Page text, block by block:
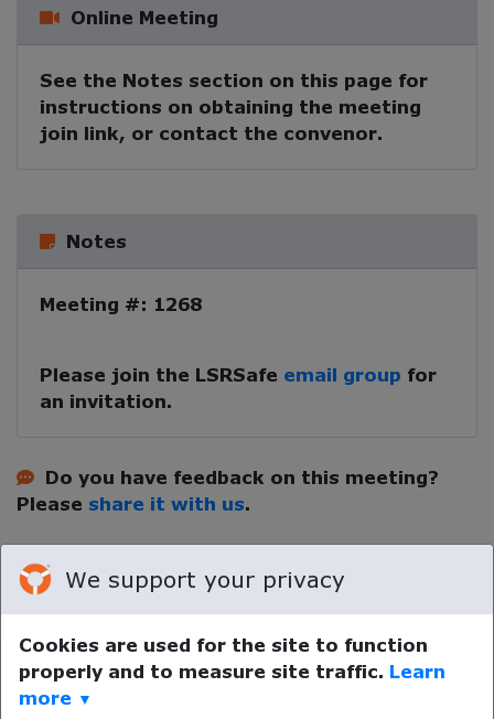
Online Meeting
See the Notes section on this page for
instructions on obtaining the meeting
join link, or contact the convenor.
Notes
Meeting #: 1268
Please join the LSRSafe email group for
an invitation.
Do you have feedback on this meeting?
Please share it with us.
Your device time zone was detected as UTC.Re-detect
your timezone.
We support your privacy
Cookies are used for the site to function
properly and to measure site traffic. Learn
more ▼